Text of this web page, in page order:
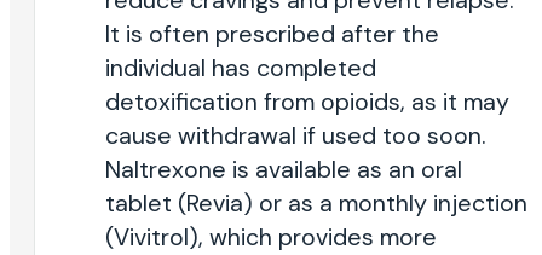
It is often prescribed after the
individual has completed
detoxification from opioids, as it may
cause withdrawal if used too soon.
Naltrexone is available as an oral
tablet (Revia) or as a monthly injection
(Vivitrol), which provides more